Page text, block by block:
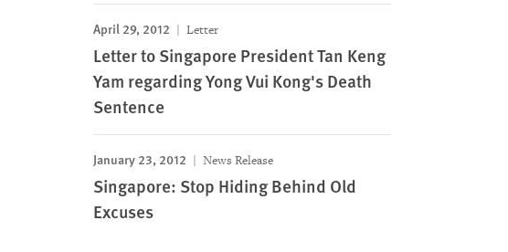
April 29, 2012 Letter
Letter to Singapore President Tan Keng
Yam regarding Yong Vui Kong's Death
Sentence
January 23, 2012 News Release
Singapore: Stop Hiding Behind Old
Excuses